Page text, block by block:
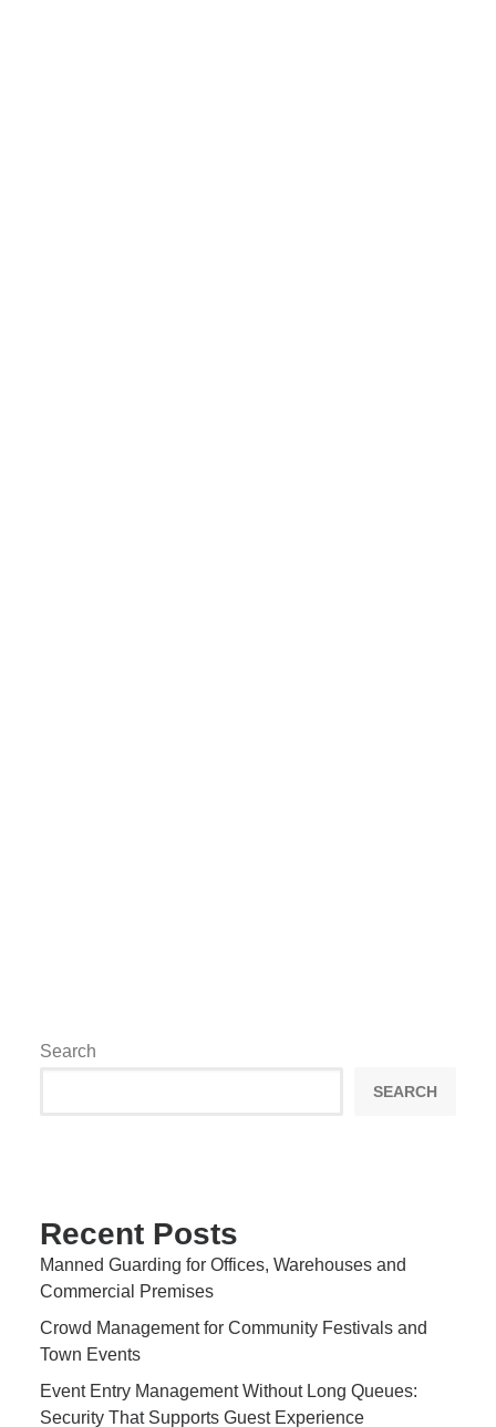
Search
SEARCH
Recent Posts
Manned Guarding for Offices, Warehouses and
Commercial Premises
Crowd Management for Community Festivals and
Town Events
Event Entry Management Without Long Queues:
Security That Supports Guest Experience